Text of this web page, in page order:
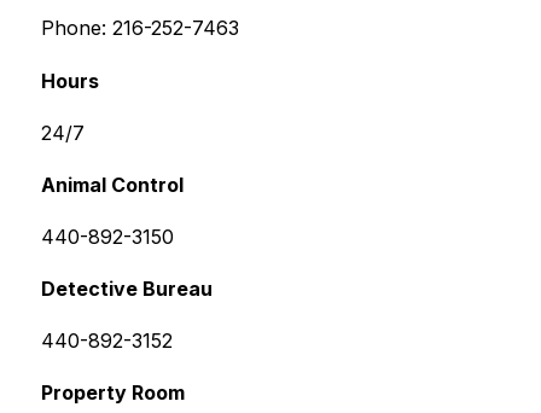
Phone: 216-252-7463
Hours
24/7
Animal Control
440-892-3150
Detective Bureau
440-892-3152
Property Room